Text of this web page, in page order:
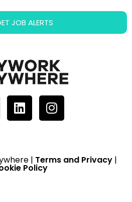
JOB ALERTS
| Terms and Privacy |
Policy